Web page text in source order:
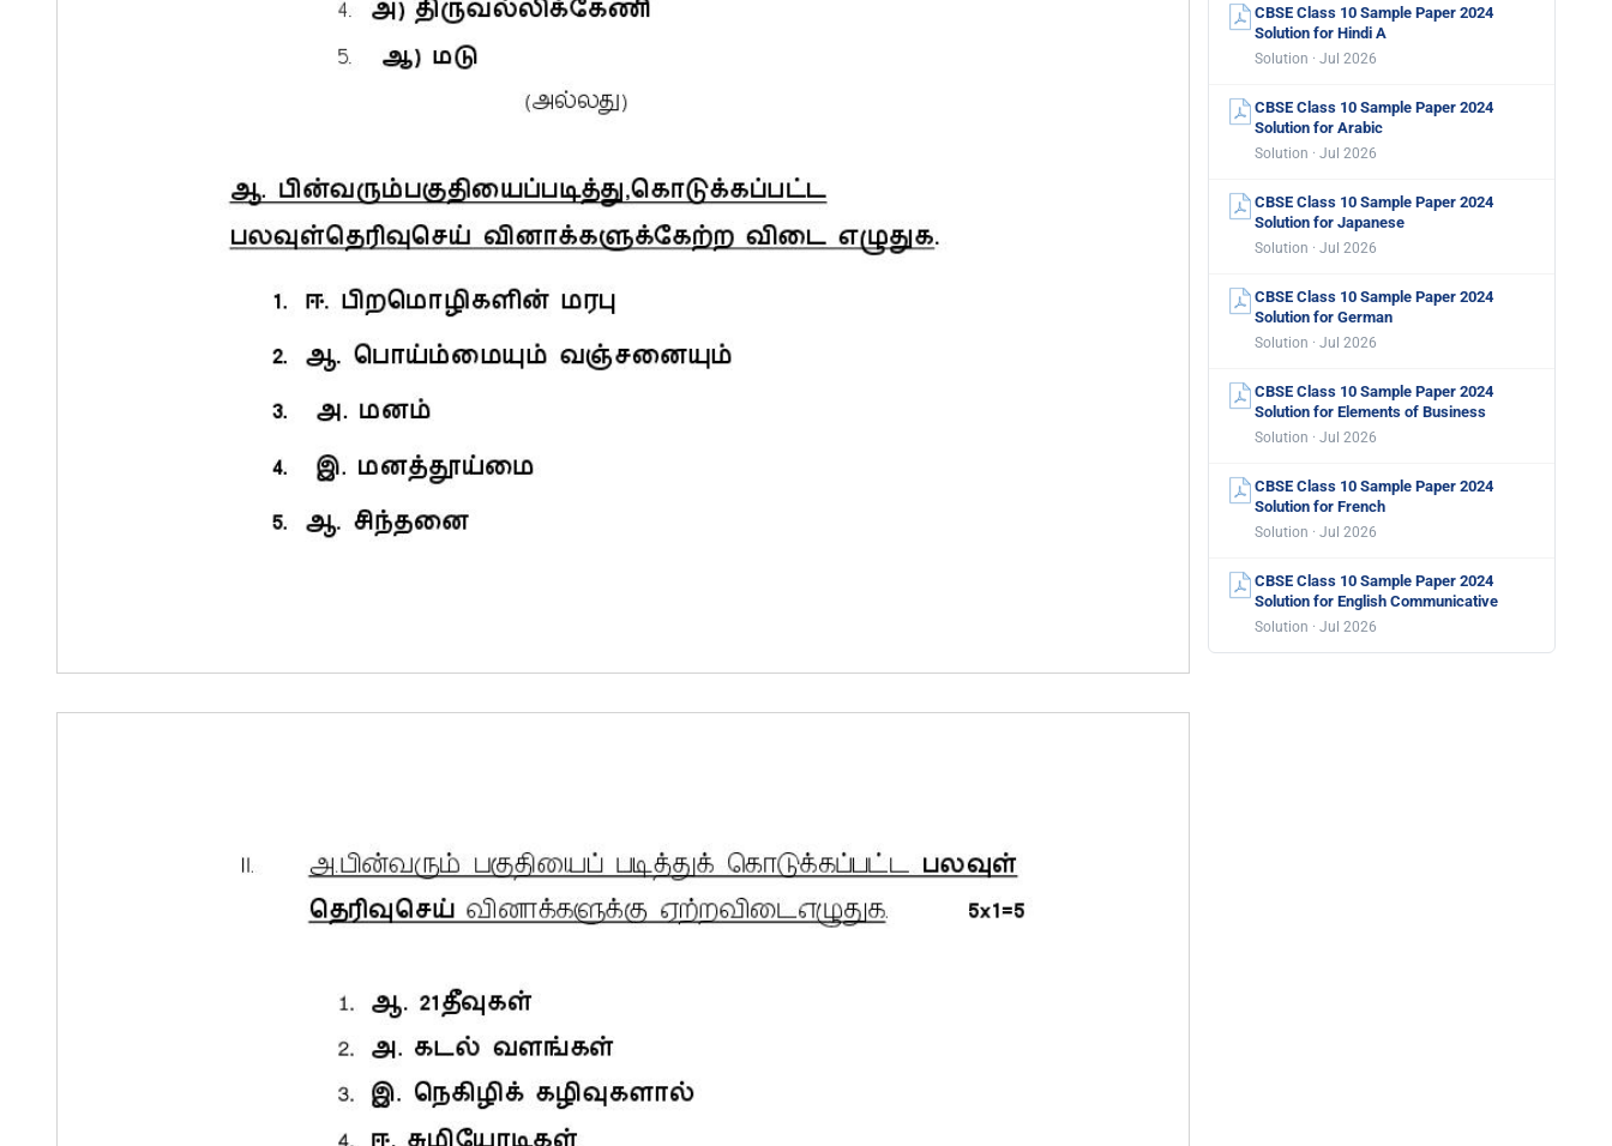
CBSE Class 10 Sample Paper 2024
Solution for Hindi A
Solution · Jul 2026
CBSE Class 10 Sample Paper 2024
Solution for Arabic
Solution · Jul 2026
CBSE Class 10 Sample Paper 2024
Solution for Japanese
Solution · Jul 2026
CBSE Class 10 Sample Paper 2024
Solution for German
Solution · Jul 2026
CBSE Class 10 Sample Paper 2024
Solution for Elements of Business
Solution · Jul 2026
CBSE Class 10 Sample Paper 2024
Solution for French
Solution · Jul 2026
CBSE Class 10 Sample Paper 2024
Solution for English Communicative
Solution · Jul 2026